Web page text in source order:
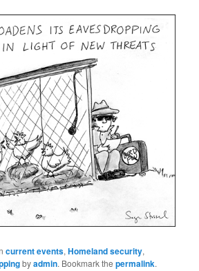
current events,Homeland security,
byadmin. Bookmark thepermalink.